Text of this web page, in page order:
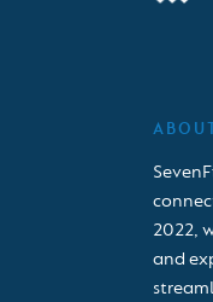
2022,
and